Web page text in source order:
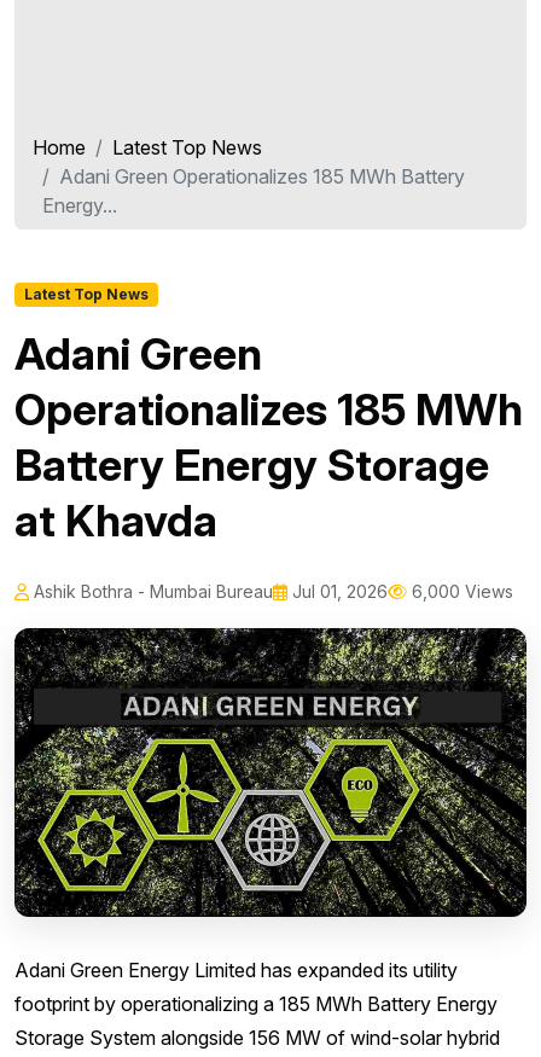
Home
Latest Top News
Adani Green Operationalizes 185 MWh Battery
Energy...
Latest Top News
Adani Green
Operationalizes 185 MWh
Battery Energy Storage
at Khavda
Ashik Bothra - Mumbai Bureau Jul 01, 2026 6,000 Views
Adani Green Energy Limited has expanded its utility
footprint by operationalizing a 185 MWh Battery Energy
Storage System alongside 156 MW of wind-solar hybrid